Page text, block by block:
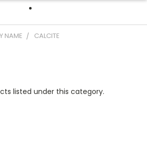
NAME CALCITE
listed under this category.